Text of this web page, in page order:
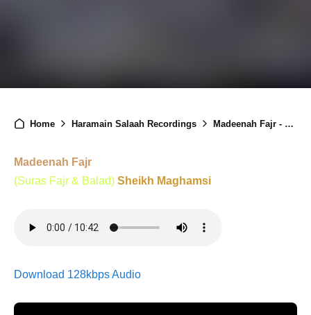
Home Haramain Salaah Recordings Madeenah Fajr - 22nd March 2026
Madeenah Fajr
(Suras Fajr & Balad) Sheikh Maghamsi
Download 128kbps Audio